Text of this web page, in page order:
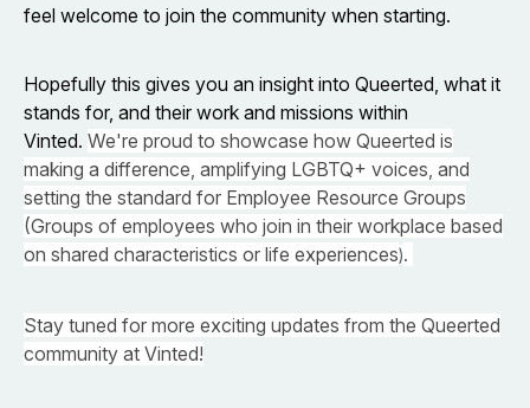
feel welcome to join the community when starting.
Hopefully this gives you an insight into Queerted, what it
stands for, and their work and missions within
Vinted. We're proud to showcase how Queerted is
making a difference, amplifying LGBTQ+ voices, and
setting the standard for Employee Resource Groups
(Groups of employees who join in their workplace based
on shared characteristics or life experiences).
Stay tuned for more exciting updates from the Queerted
community at Vinted!